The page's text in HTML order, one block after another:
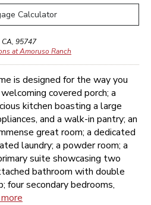
Calculator
CA, 95747
at Amoruso Ranch
is designed for the way you
covered porch; a
kitchen boasting a large
and a walk-in pantry; an
great room; a dedicated
laundry; a powder room; a
suite showcasing two
bathroom with double
four secondary bedrooms,